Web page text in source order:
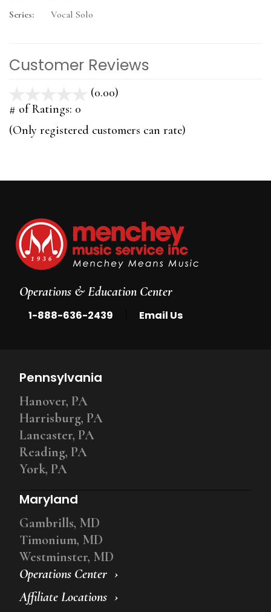
Series:
Vocal Solo
Customer Reviews
(0.00)
5
# of Ratings: 0
(Only registered customers can rate)
Operations & Education Center
1-888-636-2439 Email Us
Operations Center
Affiliate Locations
Pennsylvania
Hanover, PA
Harrisburg, PA
Lancaster, PA
Reading, PA
York, PA
Maryland
Gambrills, MD
Timonium, MD
Westminster, MD